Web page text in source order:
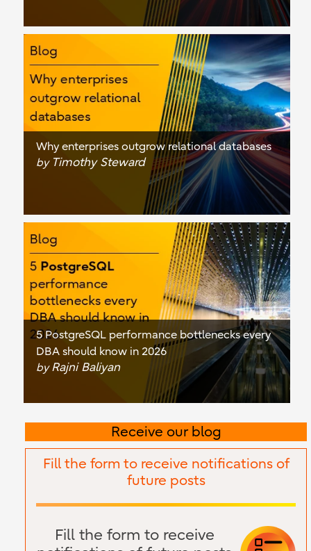
Why enterprises outgrow relational databases
by Timothy Steward
5 PostgreSQL performance bottlenecks every
DBA should know in 2026
by Rajni Baliyan
Receive our blog
Fill the form to receive notifications of
future posts
Fill the form to receive